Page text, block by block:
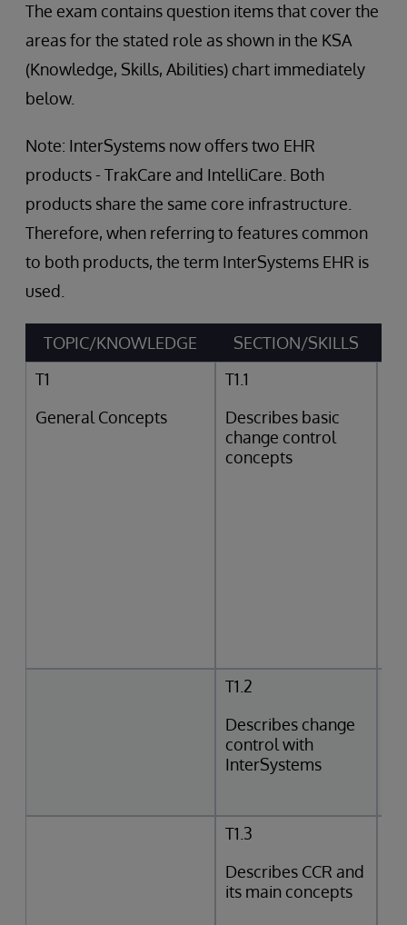
The exam contains question items that cover the
areas for the stated role as shown in the KSA
(Knowledge, Skills, Abilities) chart immediately
below.
Note: InterSystems now offers two EHR
products - TrakCare and IntelliCare. Both
products share the same core infrastructure.
Therefore, when referring to features common
to both products, the term InterSystems EHR is
used.
TOPIC/KNOWLEDGE
SECTION/SKILLS
T1
General Concepts
T1.1
Describes basic
change control
concepts
T1.2
Describes change
control with
InterSystems
T1.3
Describes CCR and
its main concepts